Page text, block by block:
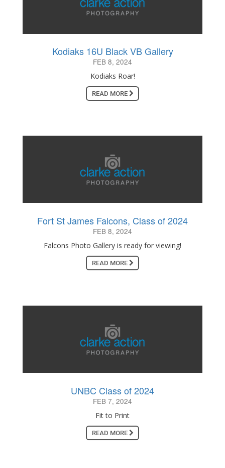
Kodiaks 16U Black VB Gallery
FEB 8, 2024
Kodiaks Roar!
READ MORE
Fort St James Falcons, Class of 2024
FEB 8, 2024
Falcons Photo Gallery is ready for viewing!
READ MORE
UNBC Class of 2024
FEB 7, 2024
Fit to Print
READ MORE